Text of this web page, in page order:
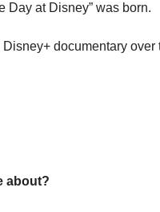
Day at Disney” was born.
documentary over
about?